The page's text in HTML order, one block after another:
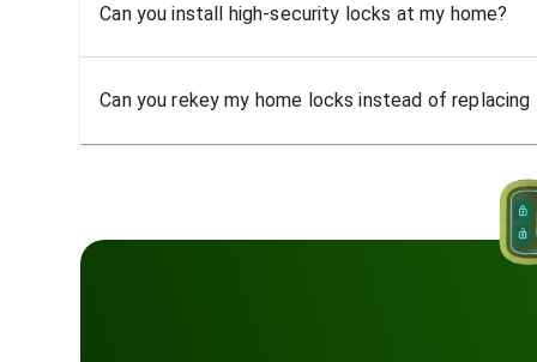
Can you install high-security locks at my home?
Can you rekey my home locks instead of replacing